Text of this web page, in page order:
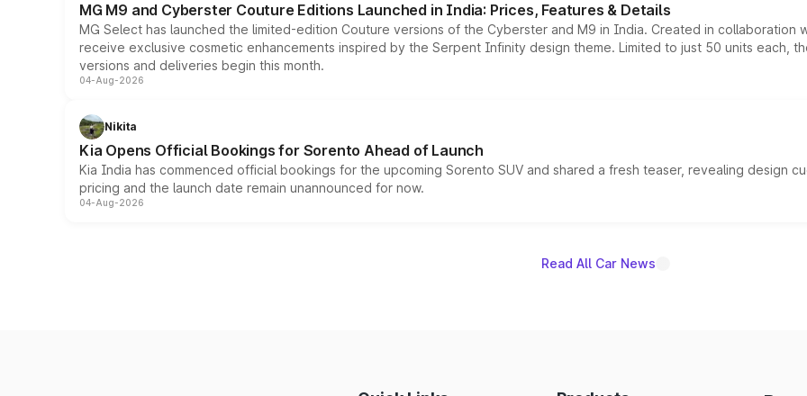
MG M9 and Cyberster Couture Editions Launched in India: Prices, Features & Details
MG Select has launched the limited-edition Couture versions of the Cyberster and M9 in India. Created in collaboration
receive exclusive cosmetic enhancements inspired by the Serpent Infinity design theme. Limited to just 50 units each,
versions and deliveries begin this month.
04-Aug-2026
Nikita
Kia Opens Official Bookings for Sorento Ahead of Launch
Kia India has commenced official bookings for the upcoming Sorento SUV and shared a fresh teaser, revealing design
pricing and the launch date remain unannounced for now.
04-Aug-2026
Read All Car News